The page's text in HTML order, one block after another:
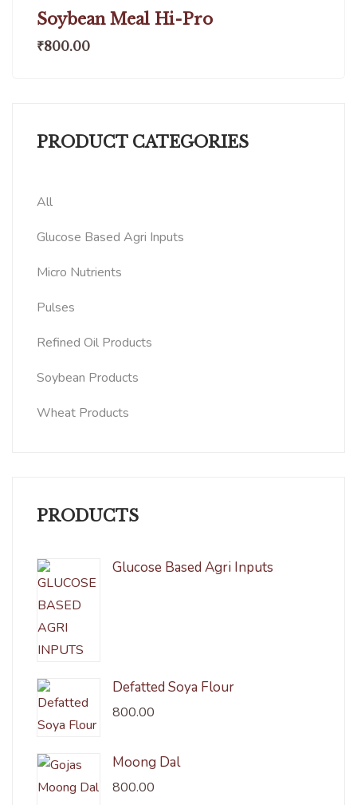
Soybean Meal Hi-Pro
₹800.00
PRODUCT CATEGORIES
All
Glucose Based Agri Inputs
Micro Nutrients
Pulses
Refined Oil Products
Soybean Products
Wheat Products
PRODUCTS
Glucose Based Agri Inputs
Defatted Soya Flour
800.00
Moong Dal
800.00